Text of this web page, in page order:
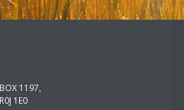
1197,
1E0